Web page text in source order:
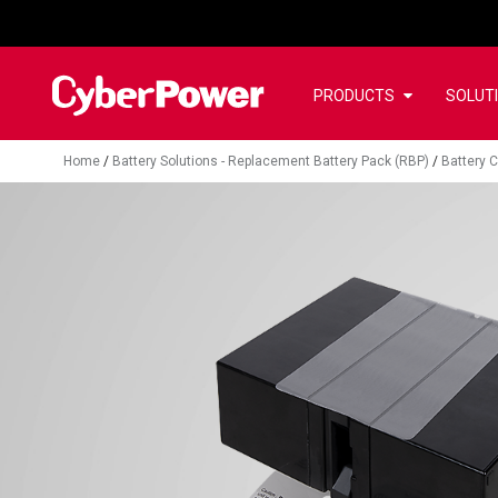
PRODUCTS
Home / Battery Solutions - Replacement Battery Pack (RBP) / Battery